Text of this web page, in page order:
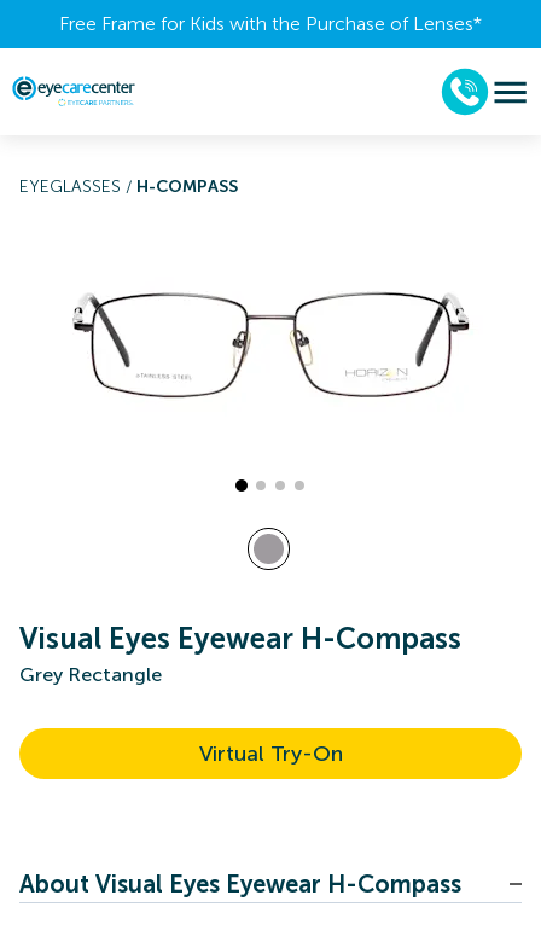
Free Frame for Kids with the Purchase of Lenses​*
EYEGLASSES / H-COMPASS
Visual Eyes Eyewear H-Compass
Grey Rectangle
Virtual Try-On
About Visual Eyes Eyewear H-Compass